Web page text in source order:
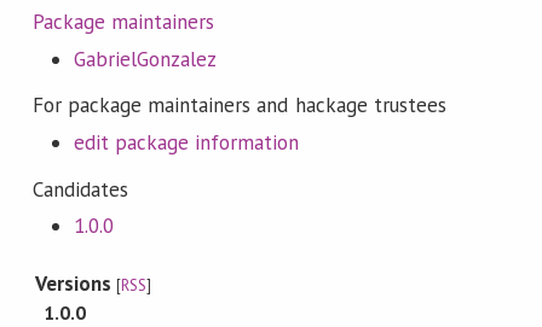
Package maintainers
GabrielGonzalez
For package maintainers and hackage trustees
edit package information
Candidates
1.0.0
Versions[RSS]
1.0.0